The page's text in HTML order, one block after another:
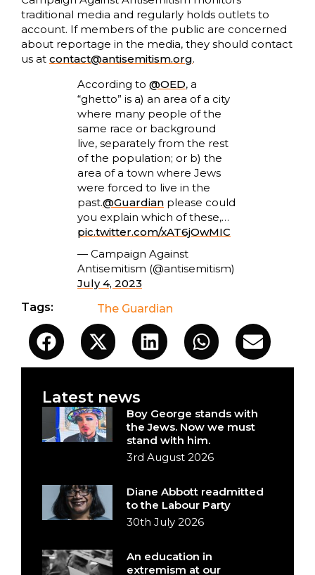
traditional media and regularly holds outlets to
account. If members of the public are concerned
about reportage in the media, they should contact
us at contact@antisemitism.org.
According to @OED, a
“ghetto” is a) an area of a city
where many people of the
same race or background
live, separately from the rest
of the population; or b) the
area of a town where Jews
were forced to live in the
past.@Guardian please could
you explain which of these,…
pic.twitter.com/xAT6jOwMIC
— Campaign Against
Antisemitism (@antisemitism)
July 4, 2023
Tags:
The Guardian
Latest news
Boy George stands with
the Jews. Now we must
stand with him.
3rd August 2026
Diane Abbott readmitted
to the Labour Party
30th July 2026
An education in
extremism at our